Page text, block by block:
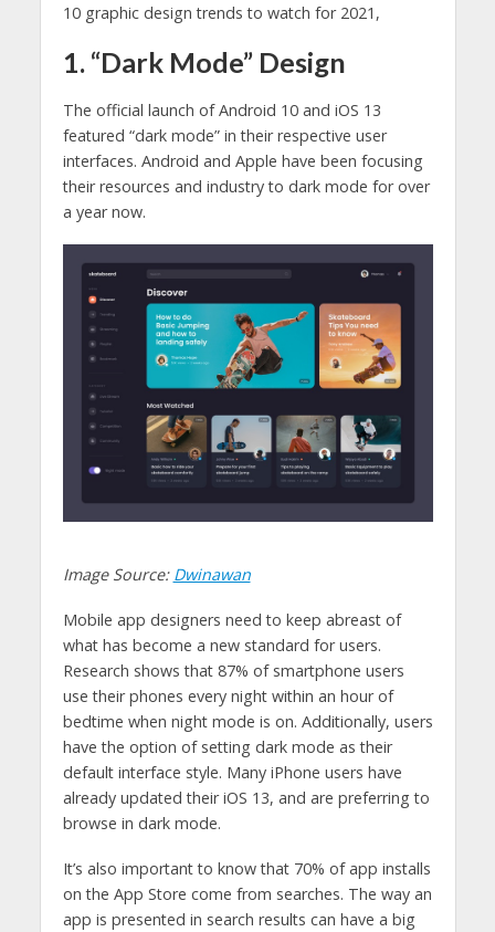
10 graphic design trends to watch for 2021,
1. “Dark Mode” Design
The official launch of Android 10 and iOS 13
featured “dark mode” in their respective user
interfaces. Android and Apple have been focusing
their resources and industry to dark mode for over
a year now.
Image Source: Dwinawan
Mobile app designers need to keep abreast of
what has become a new standard for users.
Research shows that 87% of smartphone users
use their phones every night within an hour of
bedtime when night mode is on. Additionally, users
have the option of setting dark mode as their
default interface style. Many iPhone users have
already updated their iOS 13, and are preferring to
browse in dark mode.
It’s also important to know that 70% of app installs
on the App Store come from searches. The way an
app is presented in search results can have a big